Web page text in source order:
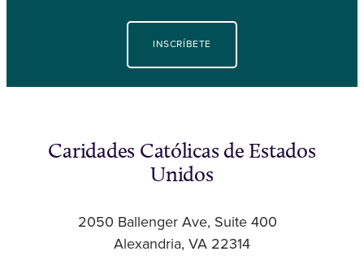
INSCRÍBETE
Caridades Católicas de Estados
Unidos
2050 Ballenger Ave, Suite 400
Alexandria, VA 22314